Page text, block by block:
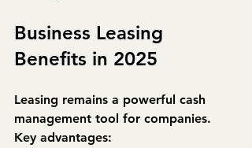
Business Leasing
Benefits in 2025
Leasing remains a powerful cash
management tool for companies.
Key advantages: